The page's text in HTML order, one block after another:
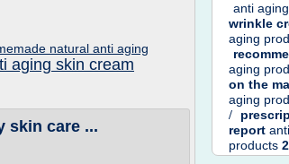
natural anti aging
aging skin cream
skin care ...
anti
wrinkle
aging
aging
on the
aging
/
report anti
products